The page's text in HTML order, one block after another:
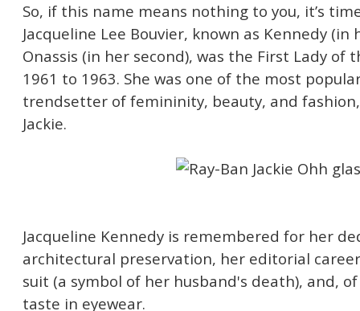
So, if this name means nothing to you, it’s
Jacqueline Lee Bouvier, known as Kennedy
Onassis (in her second), was the First Lady of
1961 to 1963. She was one of the most
trendsetter of femininity, beauty, and
Jackie.
Jacqueline Kennedy is remembered for her
architectural preservation, her editorial
suit (a symbol of her husband's death), and,
taste in eyewear.